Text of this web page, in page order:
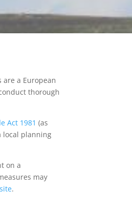
a European
thorough
Act 1981 (as
local planning
on a
may
.